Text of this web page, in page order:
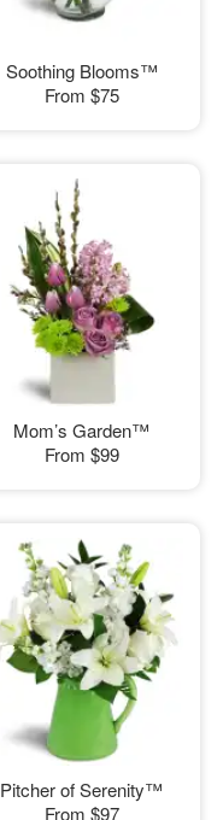
Soothing Blooms™
From $75
Mom’s Garden™
From $99
Pitcher of Serenity™
From $97